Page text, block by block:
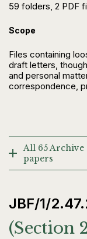
59 folders, 2 PDF
Scope
Files containing
draft letters,
and personal
correspondence,
All 65
papers
JBF/1/
(Section